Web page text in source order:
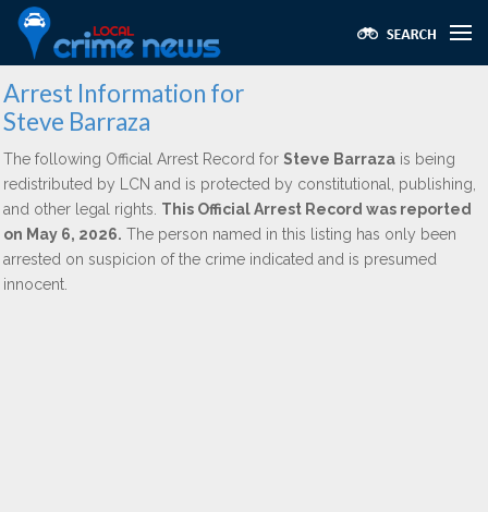
Arrest Information for
Steve Barraza
The following Official Arrest Record for Steve Barraza is being
redistributed by LCN and is protected by constitutional, publishing,
and other legal rights. This Official Arrest Record was reported
on May 6, 2026. The person named in this listing has only been
arrested on suspicion of the crime indicated and is presumed
innocent.